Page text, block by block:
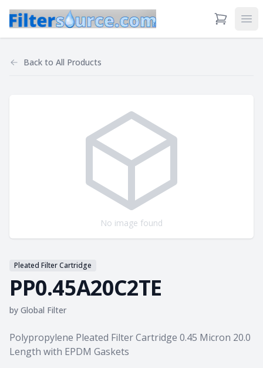
View Cart
Back to All Products
No image found
Pleated Filter Cartridge
PP0.45A20C2TE
by Global Filter
Product information
Polypropylene Pleated Filter Cartridge 0.45 Micron 20.0
Length with EPDM Gaskets